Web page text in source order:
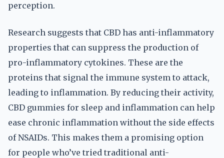
perception.
Research suggests that CBD has anti-inflammatory
properties that can suppress the production of
pro-inflammatory cytokines. These are the
proteins that signal the immune system to attack,
leading to inflammation. By reducing their activity,
CBD gummies for sleep and inflammation can help
ease chronic inflammation without the side effects
of NSAIDs. This makes them a promising option
for people who’ve tried traditional anti-